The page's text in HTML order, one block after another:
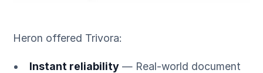
Heron offered Trivora:
Instant reliability— Real-world document